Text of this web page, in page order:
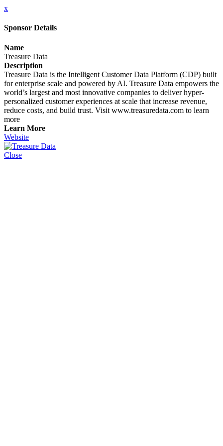
x
Sponsor Details
Name
Treasure Data
Description
Treasure Data is the Intelligent Customer Data Platform (CDP) built
for enterprise scale and powered by AI. Treasure Data empowers the
world’s largest and most innovative companies to deliver hyper-
personalized customer experiences at scale that increase revenue,
reduce costs, and build trust. Visit www.treasuredata.com to learn
more
Learn More
Website
Close